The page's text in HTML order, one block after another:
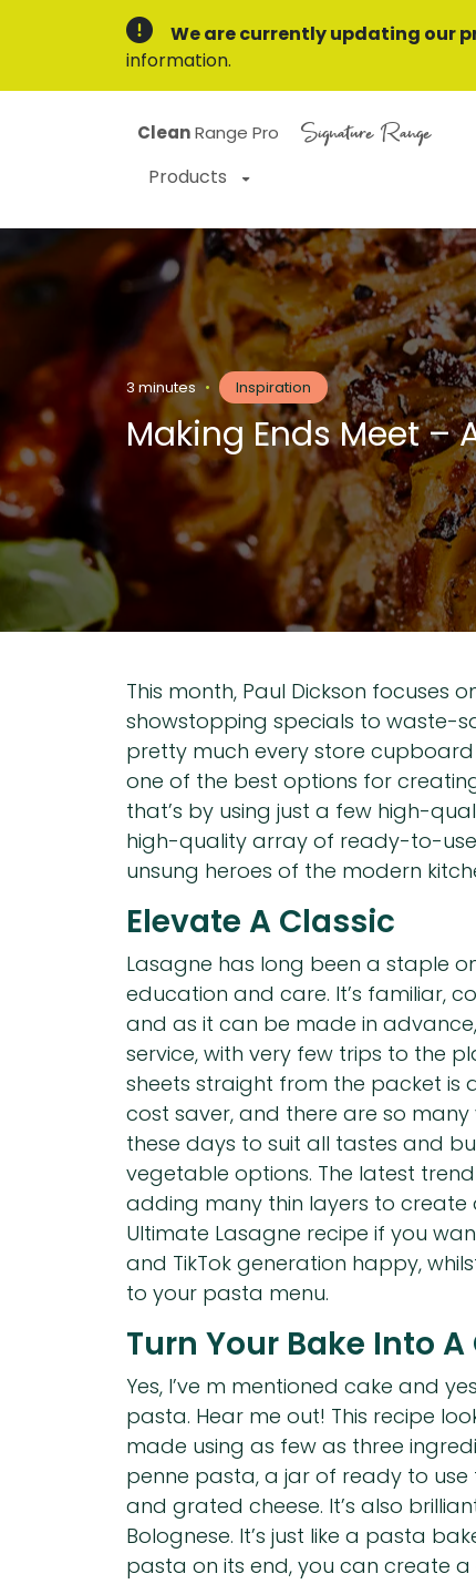
We are currently updating our
information.
CleanRange Pro Signature Range
Products
3 minutes • Inspiration
Making Ends Meet –
This month, Paul Dickson
showstopping specials to waste-
pretty much every store cupboard
one of the best options for
that’s by using just a few high-
high-quality array of ready-to-
unsung heroes of the modern
Elevate A Classic
Lasagne has long been a staple
education and care. It’s familiar,
and as it can be made in
service, with very few trips to the
sheets straight from the packet is
cost saver, and there are so
these days to suit all tastes and
vegetable options. The latest
adding many thin layers to create
Ultimate Lasagne recipe if you
and TikTok generation happy,
to your pasta menu.
Turn Your Bake Into A
Yes, I’ve m mentioned cake and
pasta. Hear me out! This recipe
made using as few as three
penne pasta, a jar of ready to
and grated cheese. It’s also
Bolognese. It’s just like a pasta
pasta on its end, you can create a